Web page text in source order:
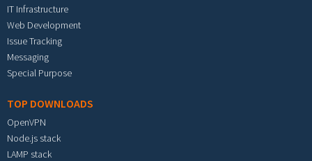
IT Infrastructure
Web Development
Issue Tracking
Messaging
Special Purpose
TOP DOWNLOADS
OpenVPN
Node.js stack
LAMP stack